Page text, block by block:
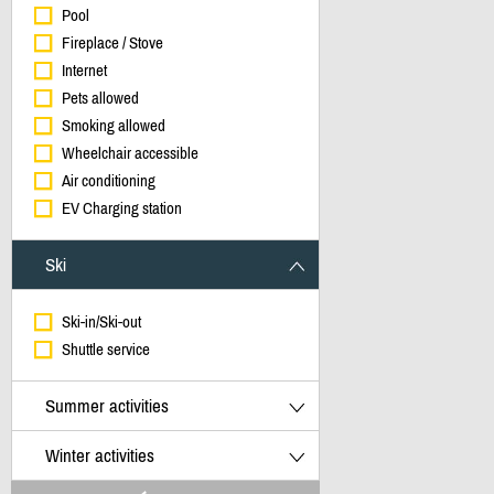
Pool
Fireplace / Stove
Internet
Pets allowed
Smoking allowed
Wheelchair accessible
Air conditioning
EV Charging station
Ski
Ski-in/Ski-out
Shuttle service
Summer activities
Winter activities